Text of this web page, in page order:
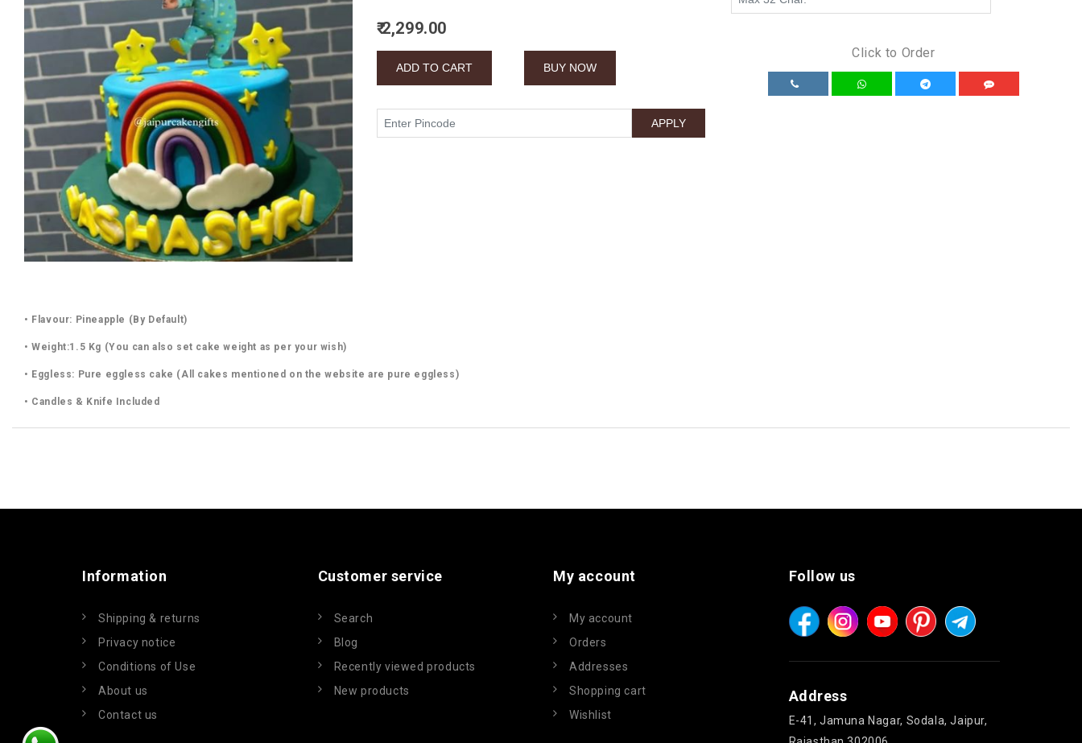
₹ 2,299.00
Click to Order
• Flavour: Pineapple (By Default)
• Weight:1.5 Kg (You can also set cake weight as per your wish)
• Eggless: Pure eggless cake (All cakes mentioned on the website are pure eggless)
• Candles & Knife Included
Information
Shipping & returns
Privacy notice
Conditions of Use
About us
Contact us
Customer service
Search
Blog
Recently viewed products
New products
My account
My account
Orders
Addresses
Shopping cart
Wishlist
Follow us
Address
E-41, Jamuna Nagar, Sodala, Jaipur,